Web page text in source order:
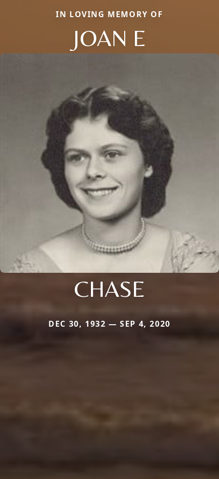
IN LOVING MEMORY OF
JOAN E
CHASE
DEC 30, 1932 — SEP 4, 2020